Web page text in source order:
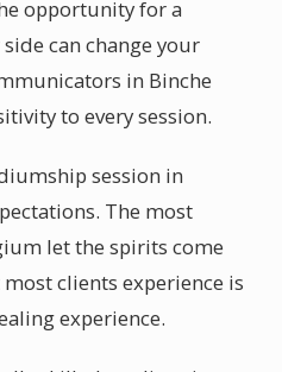
opportunity for a
can change your
in Binche
to every session.
session in
The most
let the spirits come
clients experience is
experience.